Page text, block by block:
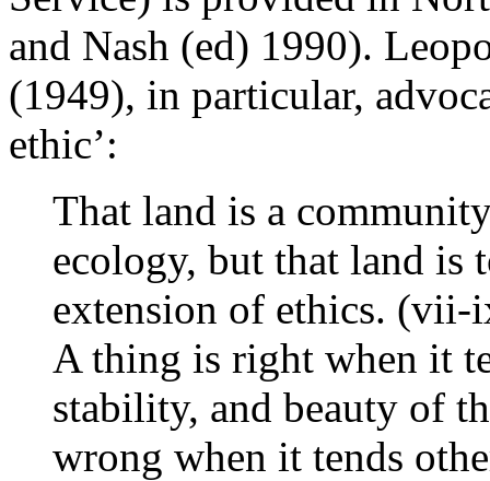
and Nash (ed) 1990).
(1949), in particular,
ethic’:
That land is a
ecology, but that land is
extension of ethics. (vii-
A thing is right when it
stability, and beauty of
wrong when it tends